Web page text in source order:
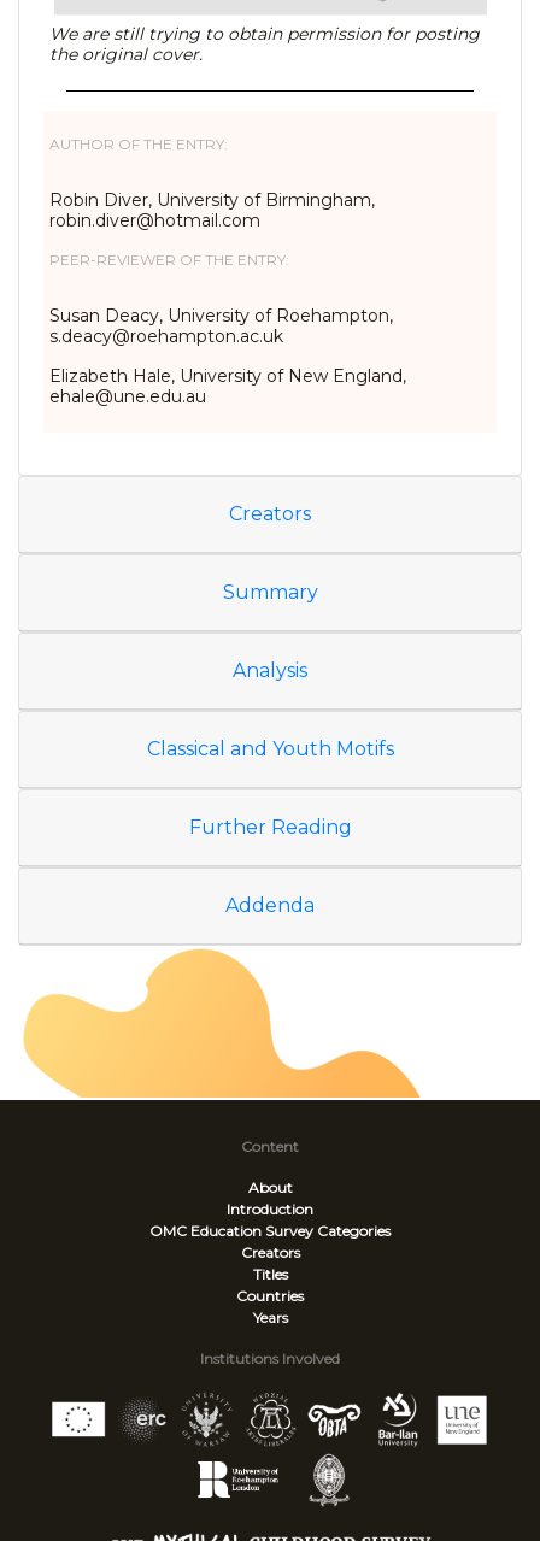
We are still trying to obtain permission for posting
the original cover.
AUTHOR OF THE ENTRY:
Robin Diver, University of Birmingham,
robin.diver@hotmail.com
PEER-REVIEWER OF THE ENTRY:
Susan Deacy, University of Roehampton,
s.deacy@roehampton.ac.uk
Elizabeth Hale, University of New England,
ehale@une.edu.au
Creators
Summary
Analysis
Classical and Youth Motifs
Further Reading
Addenda
Content
About
Introduction
OMC Education Survey Categories
Creators
Titles
Countries
Years
Institutions Involved